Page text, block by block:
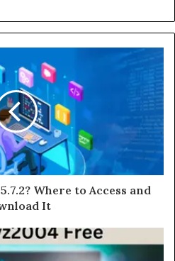
Where to Access and
It